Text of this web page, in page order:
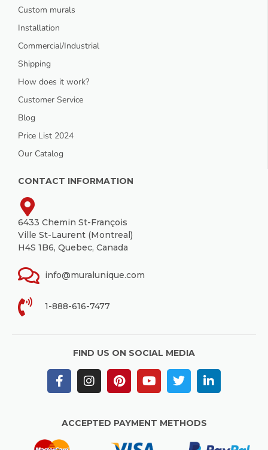
Custom murals
Installation
Commercial/Industrial
Shipping
How does it work?
Customer Service
Blog
Price List 2024
Our Catalog
CONTACT INFORMATION
6433 Chemin St-François
Ville St-Laurent (Montreal)
H4S 1B6, Quebec, Canada
info@muralunique.com
1-888-616-7477
FIND US ON SOCIAL MEDIA
ACCEPTED PAYMENT METHODS